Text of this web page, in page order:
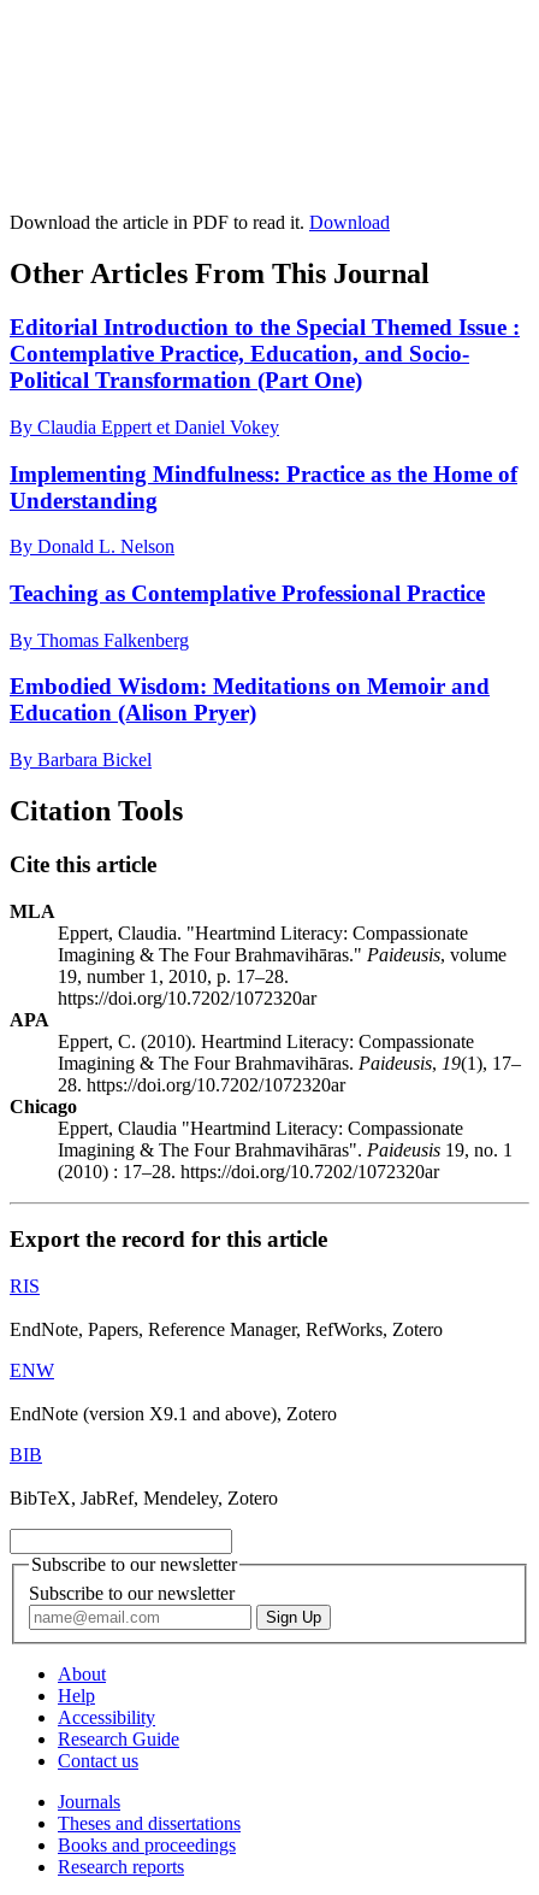
Download the article in PDF to read it. Download
Other Articles From This Journal
Editorial Introduction to the Special Themed Issue :
Contemplative Practice, Education, and Socio-
Political Transformation (Part One)
By Claudia Eppert et Daniel Vokey
Implementing Mindfulness: Practice as the Home of
Understanding
By Donald L. Nelson
Teaching as Contemplative Professional Practice
By Thomas Falkenberg
Embodied Wisdom: Meditations on Memoir and
Education (Alison Pryer)
By Barbara Bickel
Citation Tools
Cite this article
MLA
Eppert, Claudia. "Heartmind Literacy: Compassionate
Imagining & The Four Brahmavihāras." Paideusis, volume
19, number 1, 2010, p. 17–28.
https://doi.org/10.7202/1072320ar
APA
Eppert, C. (2010). Heartmind Literacy: Compassionate
Imagining & The Four Brahmavihāras. Paideusis, 19(1), 17–
28. https://doi.org/10.7202/1072320ar
Chicago
Eppert, Claudia "Heartmind Literacy: Compassionate
Imagining & The Four Brahmavihāras". Paideusis 19, no. 1
(2010) : 17–28. https://doi.org/10.7202/1072320ar
Export the record for this article
RIS
EndNote, Papers, Reference Manager, RefWorks, Zotero
ENW
EndNote (version X9.1 and above), Zotero
BIB
BibTeX, JabRef, Mendeley, Zotero
Subscribe to our newsletter
Subscribe to our newsletter
About
Help
Accessibility
Research Guide
Contact us
Journals
Theses and dissertations
Books and proceedings
Research reports